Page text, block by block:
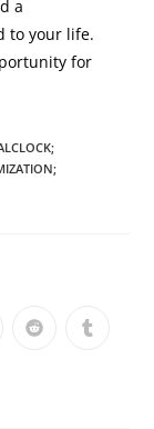
a
to your life.
for